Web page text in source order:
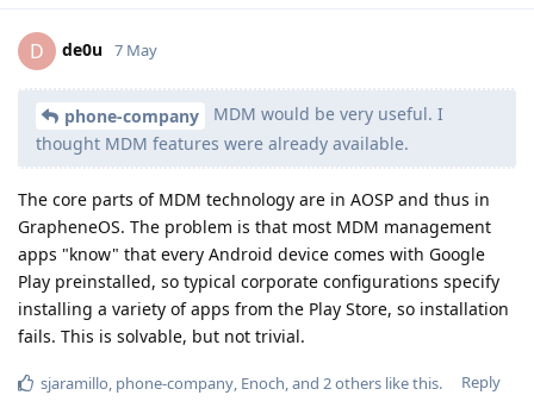
D de0u 7 May
phone-company
MDM would be very useful. I
thought MDM features were already available.
The core parts of MDM technology are in AOSP and thus in
GrapheneOS. The problem is that most MDM management
apps "know" that every Android device comes with Google
Play preinstalled, so typical corporate configurations specify
installing a variety of apps from the Play Store, so installation
fails. This is solvable, but not trivial.
Reply
sjaramillo, phone-company, Enoch, and 2others like this.